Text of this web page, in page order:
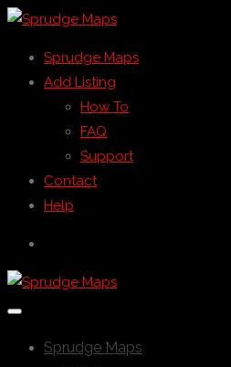
Sprudge Maps
Add Listing
How To
FAQ
Support
Contact
Help
Sprudge Maps